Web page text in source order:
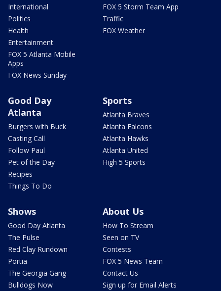
International
Politics
Health
Entertainment
FOX 5 Atlanta Mobile
Apps
FOX News Sunday
FOX 5 Storm Team App
Traffic
FOX Weather
Good Day
Atlanta
Burgers with Buck
Casting Call
Follow Paul
Pet of the Day
Recipes
Things To Do
Sports
Atlanta Braves
Atlanta Falcons
Atlanta Hawks
Atlanta United
High 5 Sports
Shows
Good Day Atlanta
The Pulse
Red Clay Rundown
Portia
The Georgia Gang
Bulldogs Now
About Us
How To Stream
Seen on TV
Contests
FOX 5 News Team
Contact Us
Sign up for Email Alerts